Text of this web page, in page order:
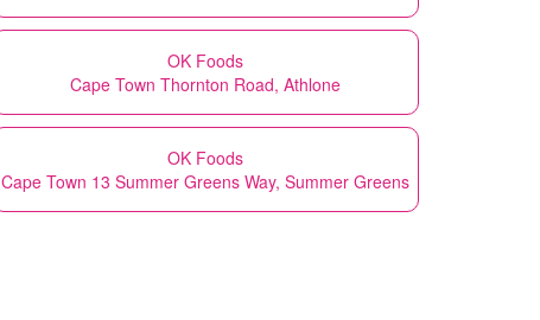
OK Foods
Cape Town Thornton Road, Athlone
OK Foods
Cape Town 13 Summer Greens Way, Summer Greens